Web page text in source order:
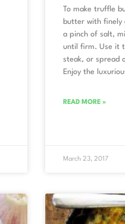
To make truffle
butter with
a pinch of salt,
until firm. Use it
steak, or spread
Enjoy the
READ MORE »
March 23, 2017